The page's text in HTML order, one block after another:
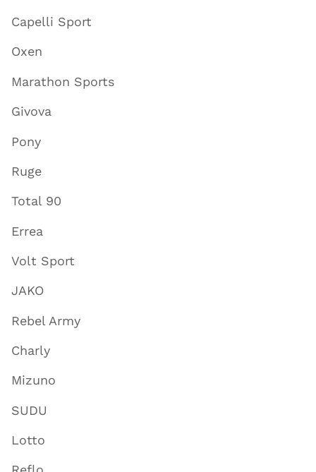
Capelli Sport
Oxen
Marathon Sports
Givova
Pony
Ruge
Total 90
Errea
Volt Sport
JAKO
Rebel Army
Charly
Mizuno
SUDU
Lotto